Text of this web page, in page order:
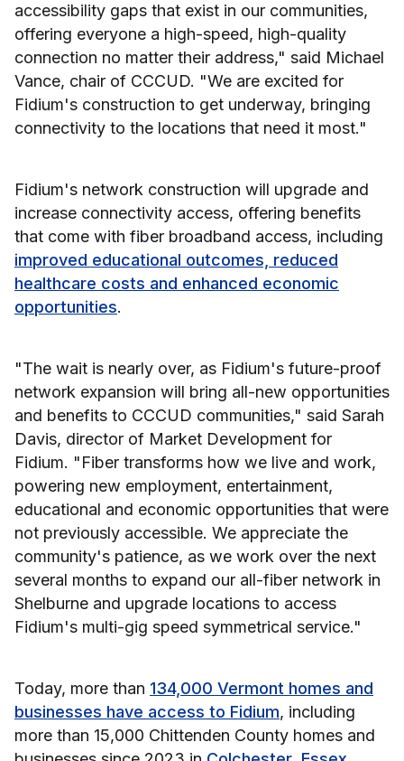
accessibility gaps that exist in our communities,
offering everyone a high-speed, high-quality
connection no matter their address," said Michael
Vance, chair of CCCUD. "We are excited for
Fidium's construction to get underway, bringing
connectivity to the locations that need it most."
Fidium's network construction will upgrade and
increase connectivity access, offering benefits
that come with fiber broadband access, including
improved educational outcomes, reduced
healthcare costs and enhanced economic
opportunities.
"The wait is nearly over, as Fidium's future-proof
network expansion will bring all-new opportunities
and benefits to CCCUD communities," said Sarah
Davis, director of Market Development for
Fidium. "Fiber transforms how we live and work,
powering new employment, entertainment,
educational and economic opportunities that were
not previously accessible. We appreciate the
community's patience, as we work over the next
several months to expand our all-fiber network in
Shelburne and upgrade locations to access
Fidium's multi-gig speed symmetrical service."
Today, more than 134,000 Vermont homes and
businesses have access to Fidium, including
more than 15,000 Chittenden County homes and